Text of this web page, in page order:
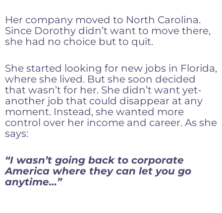
Her company moved to North Carolina.
Since Dorothy didn’t want to move there,
she had no choice but to quit.
She started looking for new jobs in Florida,
where she lived. But she soon decided
that wasn’t for her. She didn’t want yet-
another job that could disappear at any
moment. Instead, she wanted more
control over her income and career. As she
says:
“I wasn’t going back to corporate
America where they can let you go
anytime…”